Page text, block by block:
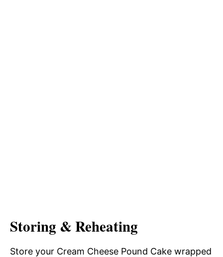
Storing & Reheating
Store your Cream Cheese Pound Cake wrapped